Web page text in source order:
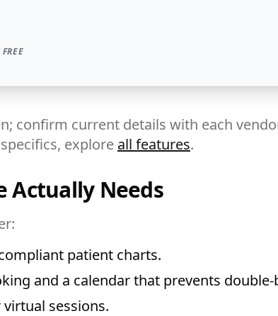
confirm current details with each
explore all features.
Actually Needs
patient charts.
and a calendar that prevents
sessions.